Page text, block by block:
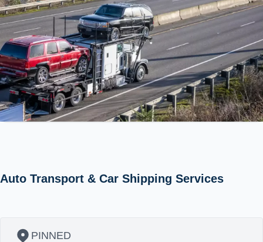
Auto Transport & Car Shipping Services
PINNED